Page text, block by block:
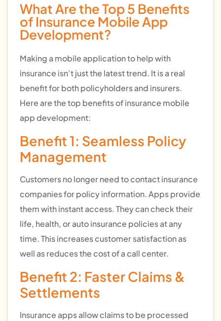
What Are the Top 5 Benefits
of Insurance Mobile App
Development?
Making a mobile application to help with
insurance isn’t just the latest trend. It is a real
benefit for both policyholders and insurers.
Here are the top benefits of insurance mobile
app development:
Benefit 1: Seamless Policy
Management
Customers no longer need to contact insurance
companies for policy information. Apps provide
them with instant access. They can check their
life, health, or auto insurance policies at any
time. This increases customer satisfaction as
well as reduces the cost of a call center.
Benefit 2: Faster Claims &
Settlements
Insurance apps allow claims to be processed